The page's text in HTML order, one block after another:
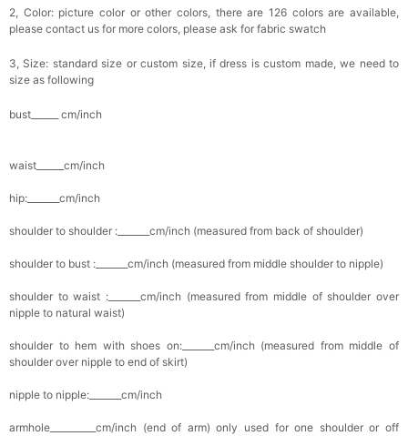
2, Color: picture color or other colors, there are 126 colors are available,
please contact us for more colors, please ask for fabric swatch
3, Size: standard size or custom size, if dress is custom made, we need to
size as following
bust______ cm/inch
waist______cm/inch
hip:_______cm/inch
shoulder to shoulder :_______cm/inch (measured from back of shoulder)
shoulder to bust :_______cm/inch (measured from middle shoulder to nipple)
shoulder to waist :_______cm/inch (measured from middle of shoulder over
nipple to natural waist)
shoulder to hem with shoes on:_______cm/inch (measured from middle of
shoulder over nipple to end of skirt)
nipple to nipple:_______cm/inch
armhole__________cm/inch (end of arm) only used for one shoulder or off